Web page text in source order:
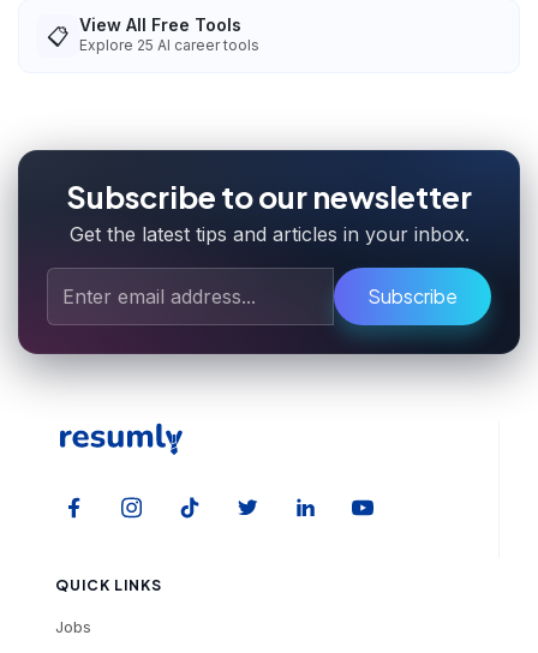
📋 View All Free Tools
Explore 25 AI career tools
Subscribe to our newsletter
Get the latest tips and articles in your inbox.
Subscribe
QUICK LINKS
Jobs